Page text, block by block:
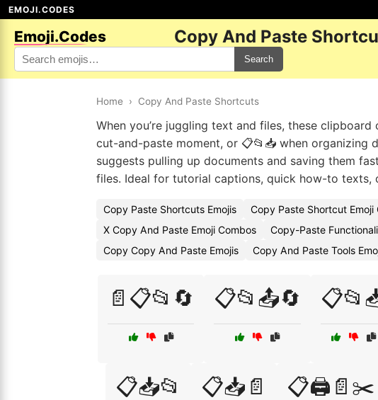
EMOJI.CODES
Emoji.Codes Copy And Paste
Search
Home › Copy And Paste Shortcuts
When you’re juggling text and files, these
cut-and-paste moment, or 📋📂📥 when organizing
suggests pulling up documents and saving them
files. Ideal for tutorial captions, quick how-to
Copy Paste Shortcuts Emojis Copy Paste Shortcut Emoji
X Copy And Paste Emoji Combos
Copy-Paste
Copy Copy And Paste Emojis
Copy And Paste Tools
📄📋📂🔄 📋📂📤🔄
📋📥📂 📋📥📄 📋🖨️📄✂️